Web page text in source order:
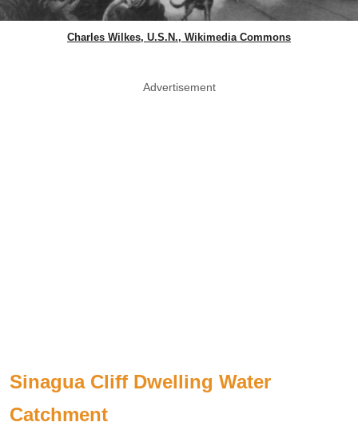
Charles Wilkes, U.S.N., Wikimedia Commons
Advertisement
Sinagua Cliff Dwelling Water
Catchment